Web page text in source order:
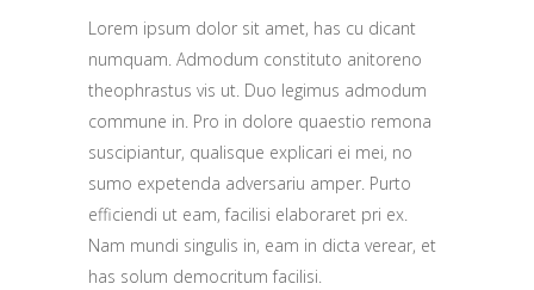
Lorem ipsum dolor sit amet, has cu dicant
numquam. Admodum constituto anitoreno
theophrastus vis ut. Duo legimus admodum
commune in. Pro in dolore quaestio remona
suscipiantur, qualisque explicari ei mei, no
sumo expetenda adversariu amper. Purto
efficiendi ut eam, facilisi elaboraret pri ex.
Nam mundi singulis in, eam in dicta verear, et
has solum democritum facilisi.